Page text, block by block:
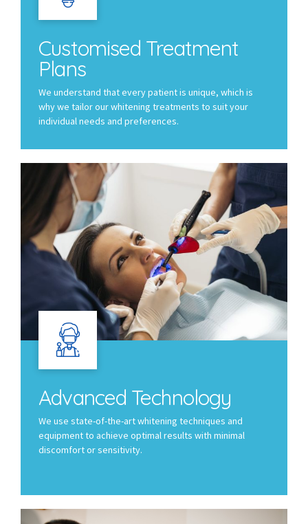
Customised Treatment
Plans
We understand that every patient is unique, which is
why we tailor our whitening treatments to suit your
individual needs and preferences.
Advanced Technology
We use state-of-the-art whitening techniques and
equipment to achieve optimal results with minimal
discomfort or sensitivity.